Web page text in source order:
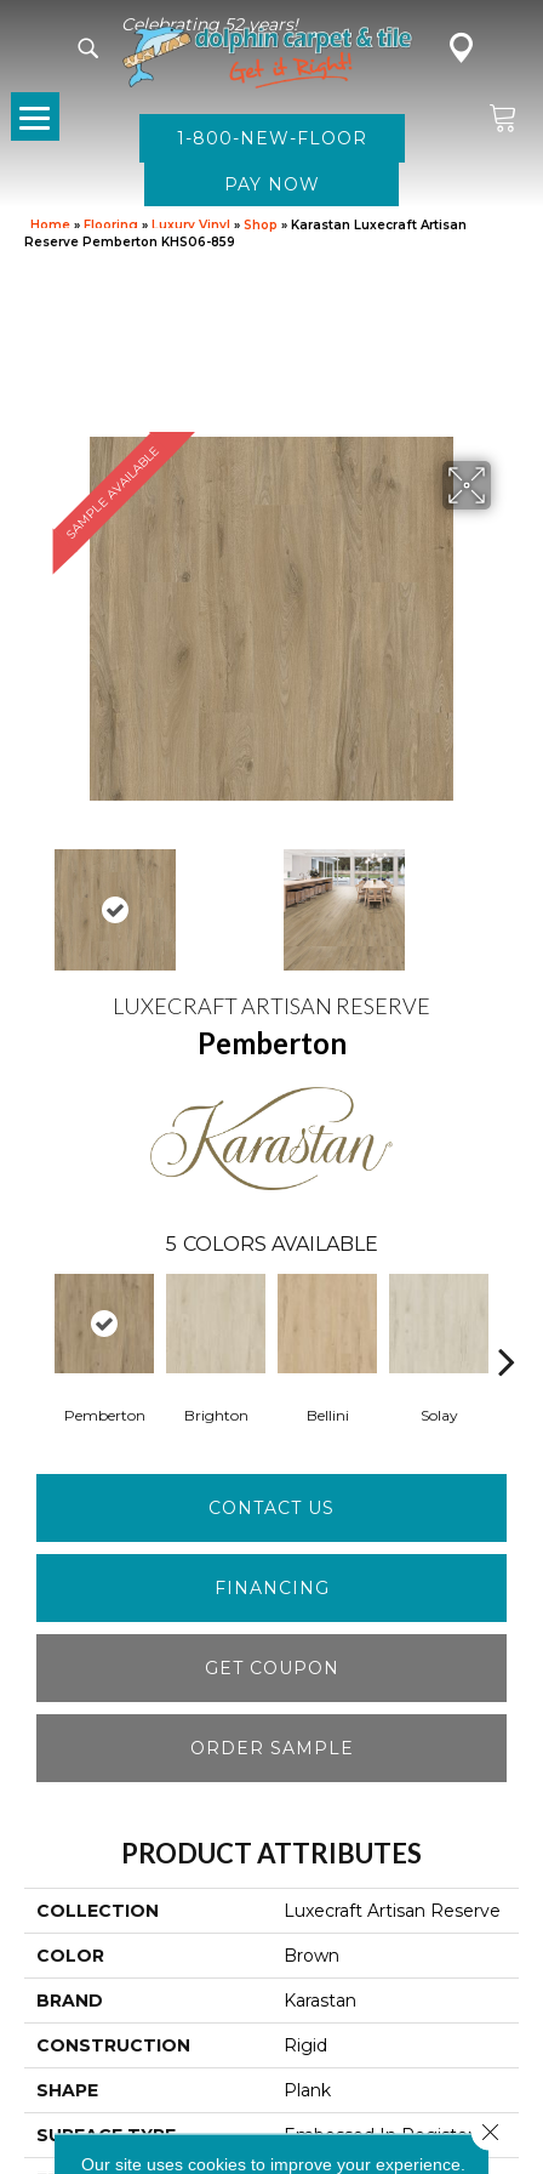
Celebrating 52 years!
1-800-NEW-FLOOR
Home » Flooring » Luxury Vinyl » Shop » Karastan Luxecraft Artisan
Reserve Pemberton KHS06-859
SAMPLE AVAILABLE
LUXECRAFT ARTISAN RESERVE
Pemberton
5 COLORS AVAILABLE
Pemberton Brighton Bellini Solay
CONTACT US
FINANCING
GET COUPON
ORDER SAMPLE
PRODUCT ATTRIBUTES
COLLECTION Luxecraft Artisan Reserve
COLOR Brown
BRAND Karastan
CONSTRUCTION Rigid
SHAPE Plank
SURFACE TYPE Embossed In Register
Our site uses cookies to improve your experience.
Close